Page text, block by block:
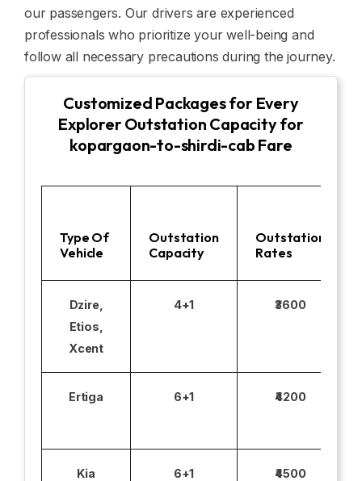
our passengers. Our drivers are experienced
professionals who prioritize your well-being and
follow all necessary precautions during the journey.
Customized Packages for Every
Explorer Outstation Capacity for
kopargaon-to-shirdi-cab Fare
Type Of
Vehicle
Outstation
Capacity
Outstation
Rates
Dzire,
Etios,
Xcent
4+1 ₹3600
Ertiga 6+1 ₹4200
Kia
6+1 ₹4500